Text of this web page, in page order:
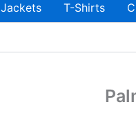
Jackets T-Shirts